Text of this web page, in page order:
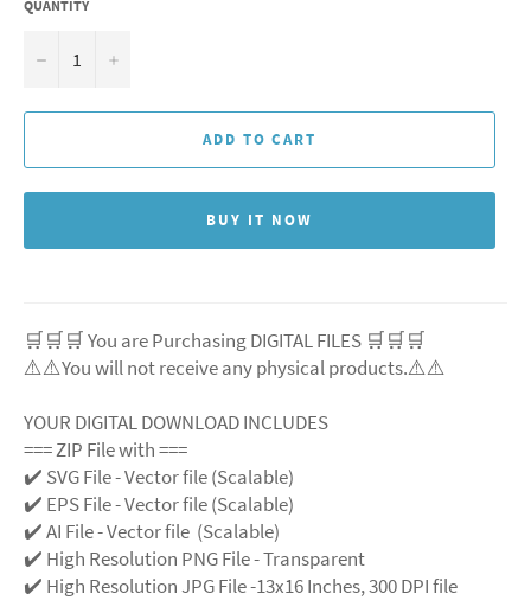
QUANTITY
− +
ADD TO CART
BUY IT NOW
🛒🛒🛒 You are Purchasing DIGITAL FILES 🛒🛒🛒
⚠️⚠️You will not receive any physical products.⚠️⚠️
YOUR DIGITAL DOWNLOAD INCLUDES
=== ZIP File with ===
✔️ SVG File - Vector file (Scalable)
✔️ EPS File - Vector file (Scalable)
✔️ AI File - Vector file (Scalable)
✔️ High Resolution PNG File - Transparent
✔️ High Resolution JPG File -13x16 Inches, 300 DPI file